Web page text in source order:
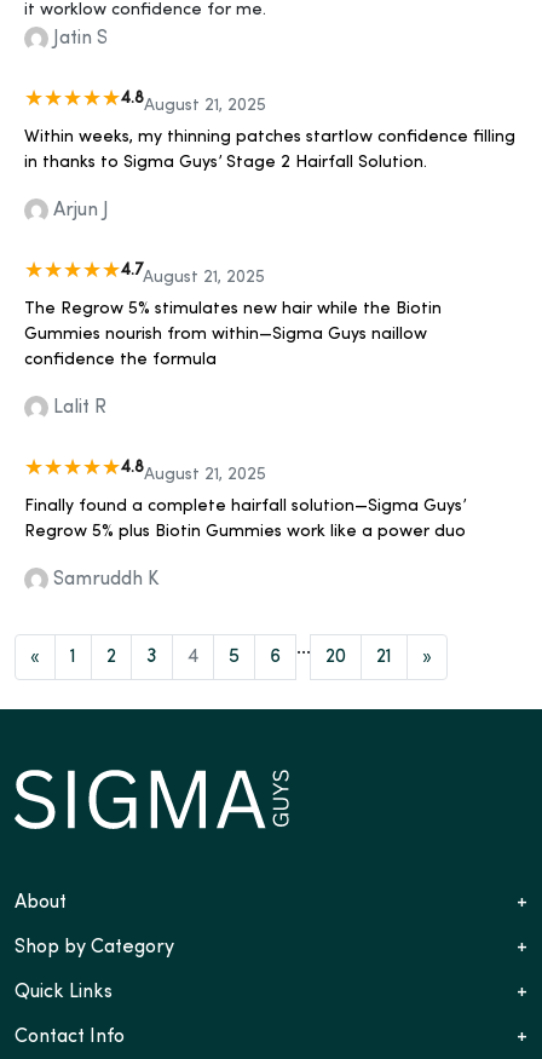
it worklow confidence for me.
Jatin S
4.8August 21, 2025
Within weeks, my thinning patches startlow confidence filling
in thanks to Sigma Guys’ Stage 2 Hairfall Solution.
Arjun J
4.7August 21, 2025
The Regrow 5% stimulates new hair while the Biotin
Gummies nourish from within—Sigma Guys naillow
confidence the formula
Lalit R
4.8August 21, 2025
Finally found a complete hairfall solution—Sigma Guys’
Regrow 5% plus Biotin Gummies work like a power duo
Samruddh K
« 1 2 3 4 5 6 ... 20 21 »
About +
Shop by Category +
Quick Links +
Contact Info +